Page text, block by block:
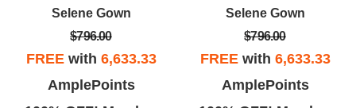
Selene Gown
$796.00
FREEwith 6,633.33
AmplePoints
Selene Gown
$796.00
FREEwith 6,633.33
AmplePoints